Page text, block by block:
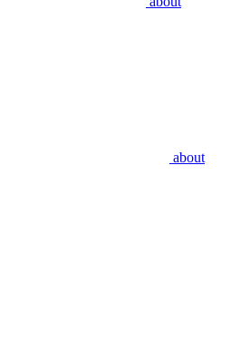
about